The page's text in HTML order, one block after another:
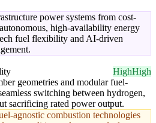
power systems from cost-
high-availability energy
fuel flexibility and AI-driven
HighHigh
geometries and modular fuel-
switching between hydrogen,
sacrificing rated power output.
agnostic combustion technologies